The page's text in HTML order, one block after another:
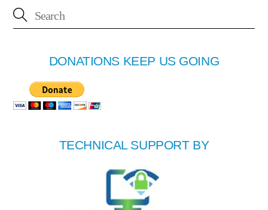
DONATIONS KEEP US GOING
TECHNICAL SUPPORT BY